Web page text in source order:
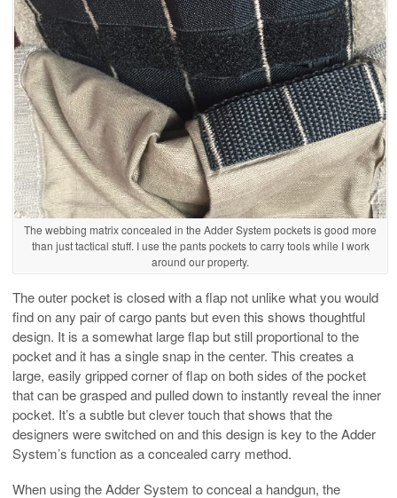
The webbing matrix concealed in the Adder System pockets is good more
than just tactical stuff. I use the pants pockets to carry tools while I work
around our property.
The outer pocket is closed with a flap not unlike what you would
find on any pair of cargo pants but even this shows thoughtful
design. It is a somewhat large flap but still proportional to the
pocket and it has a single snap in the center. This creates a
large, easily gripped corner of flap on both sides of the pocket
that can be grasped and pulled down to instantly reveal the inner
pocket. It’s a subtle but clever touch that shows that the
designers were switched on and this design is key to the Adder
System’s function as a concealed carry method.
When using the Adder System to conceal a handgun, the